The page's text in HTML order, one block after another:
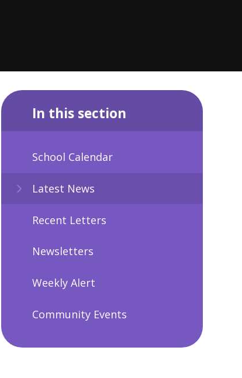
In this section
School Calendar
Latest News
Recent Letters
Newsletters
Weekly Alert
Community Events